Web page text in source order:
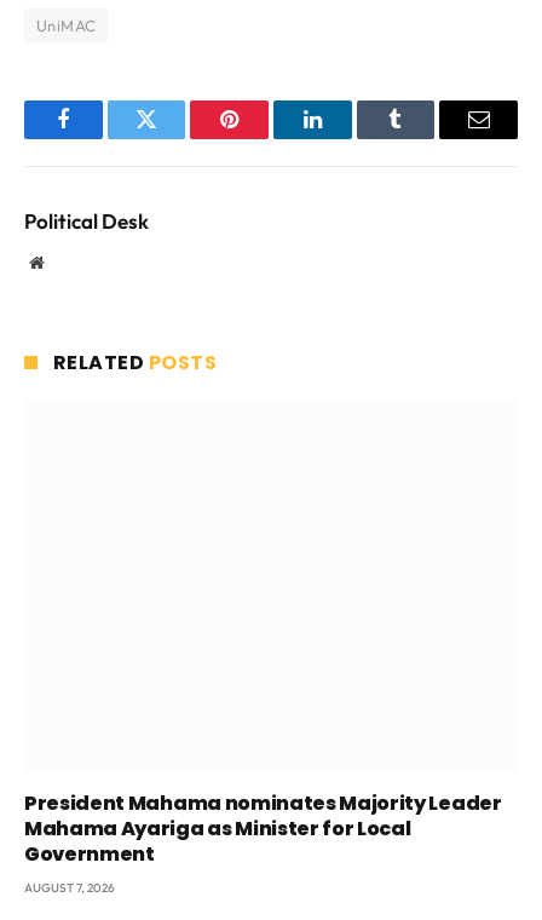
UniMAC
FacebookTwitter Pinterest LinkedInTumblr Email
Political Desk
Website
RELATED POSTS
President Mahama nominates Majority Leader
Mahama Ayariga as Minister for Local
Government
AUGUST 7, 2026